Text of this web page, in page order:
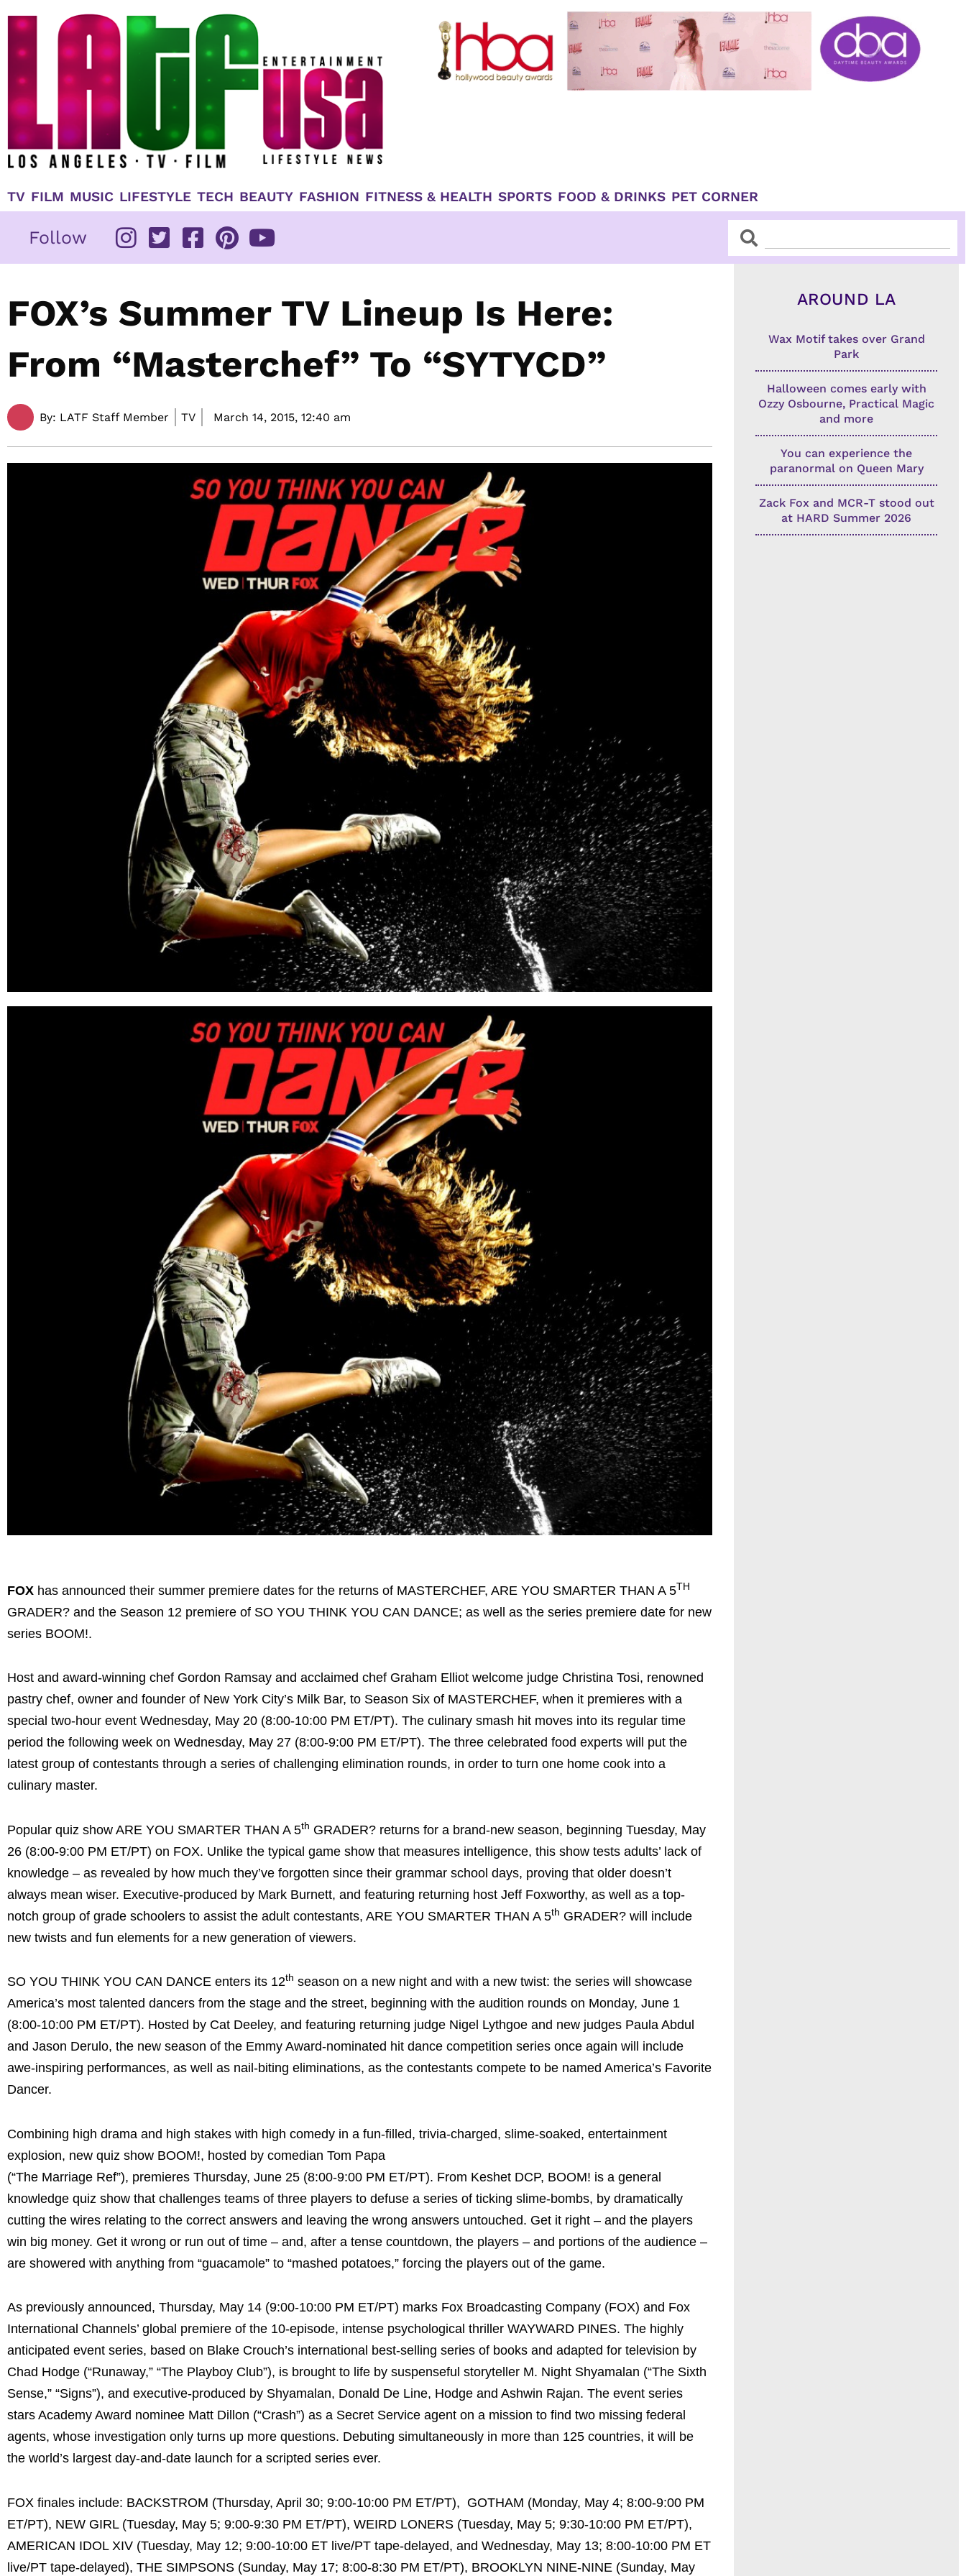
TV FILM MUSIC LIFESTYLE TECH BEAUTY FASHION FITNESS & HEALTH SPORTS FOOD & DRINKS PET CORNER
Follow SearchSearch
FOX’s Summer TV Lineup Is Here:
From “Masterchef” To “SYTYCD”
By: LATF Staff Member TV March 14, 2015, 12:40 am
FOX has announced their summer premiere dates for the returns of MASTERCHEF, ARE YOU SMARTER THAN A 5TH
GRADER? and the Season 12 premiere of SO YOU THINK YOU CAN DANCE; as well as the series premiere date for new
series BOOM!.
Host and award-winning chef Gordon Ramsay and acclaimed chef Graham Elliot welcome judge Christina Tosi, renowned
pastry chef, owner and founder of New York City’s Milk Bar, to Season Six of MASTERCHEF, when it premieres with a
special two-hour event Wednesday, May 20 (8:00-10:00 PM ET/PT). The culinary smash hit moves into its regular time
period the following week on Wednesday, May 27 (8:00-9:00 PM ET/PT). The three celebrated food experts will put the
latest group of contestants through a series of challenging elimination rounds, in order to turn one home cook into a
culinary master.
Popular quiz show ARE YOU SMARTER THAN A 5th GRADER? returns for a brand-new season, beginning Tuesday, May
26 (8:00-9:00 PM ET/PT) on FOX. Unlike the typical game show that measures intelligence, this show tests adults’ lack of
knowledge – as revealed by how much they’ve forgotten since their grammar school days, proving that older doesn’t
always mean wiser. Executive-produced by Mark Burnett, and featuring returning host Jeff Foxworthy, as well as a top-
notch group of grade schoolers to assist the adult contestants, ARE YOU SMARTER THAN A 5th GRADER? will include
new twists and fun elements for a new generation of viewers.
SO YOU THINK YOU CAN DANCE enters its 12th season on a new night and with a new twist: the series will showcase
America’s most talented dancers from the stage and the street, beginning with the audition rounds on Monday, June 1
(8:00-10:00 PM ET/PT). Hosted by Cat Deeley, and featuring returning judge Nigel Lythgoe and new judges Paula Abdul
and Jason Derulo, the new season of the Emmy Award-nominated hit dance competition series once again will include
awe-inspiring performances, as well as nail-biting eliminations, as the contestants compete to be named America’s Favorite
Dancer.
Combining high drama and high stakes with high comedy in a fun-filled, trivia-charged, slime-soaked, entertainment
explosion, new quiz show BOOM!, hosted by comedian Tom Papa
(“The Marriage Ref”), premieres Thursday, June 25 (8:00-9:00 PM ET/PT). From Keshet DCP, BOOM! is a general
knowledge quiz show that challenges teams of three players to defuse a series of ticking slime-bombs, by dramatically
cutting the wires relating to the correct answers and leaving the wrong answers untouched. Get it right – and the players
win big money. Get it wrong or run out of time – and, after a tense countdown, the players – and portions of the audience –
are showered with anything from “guacamole” to “mashed potatoes,” forcing the players out of the game.
As previously announced, Thursday, May 14 (9:00-10:00 PM ET/PT) marks Fox Broadcasting Company (FOX) and Fox
International Channels’ global premiere of the 10-episode, intense psychological thriller WAYWARD PINES. The highly
anticipated event series, based on Blake Crouch’s international best-selling series of books and adapted for television by
Chad Hodge (“Runaway,” “The Playboy Club”), is brought to life by suspenseful storyteller M. Night Shyamalan (“The Sixth
Sense,” “Signs”), and executive-produced by Shyamalan, Donald De Line, Hodge and Ashwin Rajan. The event series
stars Academy Award nominee Matt Dillon (“Crash”) as a Secret Service agent on a mission to find two missing federal
agents, whose investigation only turns up more questions. Debuting simultaneously in more than 125 countries, it will be
the world’s largest day-and-date launch for a scripted series ever.
FOX finales include: BACKSTROM (Thursday, April 30; 9:00-10:00 PM ET/PT), GOTHAM (Monday, May 4; 8:00-9:00 PM
ET/PT), NEW GIRL (Tuesday, May 5; 9:00-9:30 PM ET/PT), WEIRD LONERS (Tuesday, May 5; 9:30-10:00 PM ET/PT),
AMERICAN IDOL XIV (Tuesday, May 12; 9:00-10:00 ET live/PT tape-delayed, and Wednesday, May 13; 8:00-10:00 PM ET
live/PT tape-delayed), THE SIMPSONS (Sunday, May 17; 8:00-8:30 PM ET/PT), BROOKLYN NINE-NINE (Sunday, May
AROUND LA
Wax Motif takes over Grand
Park
Halloween comes early with
Ozzy Osbourne, Practical Magic
and more
You can experience the
paranormal on Queen Mary
Zack Fox and MCR-T stood out
at HARD Summer 2026